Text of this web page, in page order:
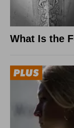
What Is the